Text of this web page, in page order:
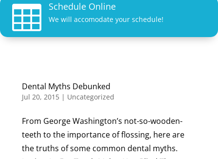
 Schedule Online
We will accomodate your schedule!
Dental Myths Debunked
Jul 20, 2015| Uncategorized
From George Washington’s not-so-wooden-
teeth to the importance of flossing, here are
the truths of some common dental myths.